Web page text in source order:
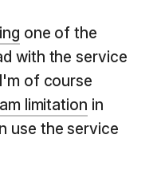
one of the
with the service
of course
limitation in
use the service